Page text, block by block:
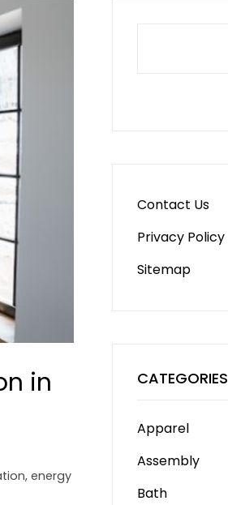
in
, energy
Contact Us
Privacy Policy
Sitemap
CATEGORIES
Apparel
Assembly
Bath